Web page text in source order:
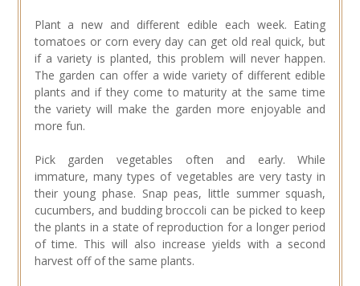
Plant a new and different edible each week. Eating
tomatoes or corn every day can get old real quick, but
if a variety is planted, this problem will never happen.
The garden can offer a wide variety of different edible
plants and if they come to maturity at the same time
the variety will make the garden more enjoyable and
more fun.
Pick garden vegetables often and early. While
immature, many types of vegetables are very tasty in
their young phase. Snap peas, little summer squash,
cucumbers, and budding broccoli can be picked to keep
the plants in a state of reproduction for a longer period
of time. This will also increase yields with a second
harvest off of the same plants.